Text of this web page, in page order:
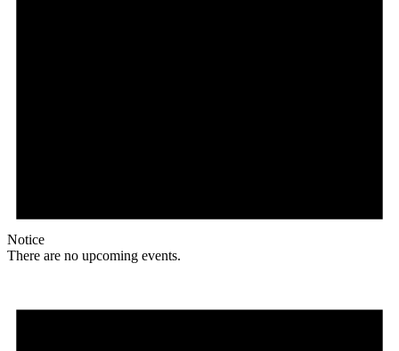
Notice
There are no upcoming events.